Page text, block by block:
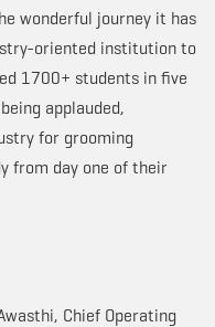
wonderful journey it has
oriented institution to
1700+ students in five
applauded,
for grooming
from day one of their
Chief Operating